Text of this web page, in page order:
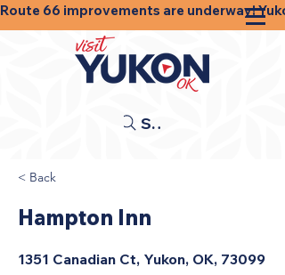
Route 66 improvements are underway!
Search
< Back
Hampton Inn
1351 Canadian Ct, Yukon, OK, 73099